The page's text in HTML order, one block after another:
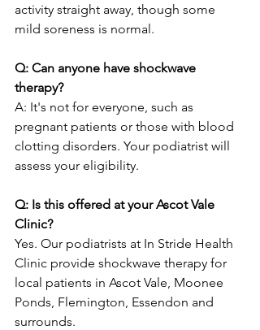
activity straight away, though some
mild soreness is normal.
Q: Can anyone have shockwave
therapy?
A: It's not for everyone, such as
pregnant patients or those with blood
clotting disorders. Your podiatrist will
assess your eligibility.
Q: Is this offered at your Ascot Vale
Clinic?
Yes. Our podiatrists at In Stride Health
Clinic provide shockwave therapy for
local patients in Ascot Vale, Moonee
Ponds, Flemington, Essendon and
surrounds.